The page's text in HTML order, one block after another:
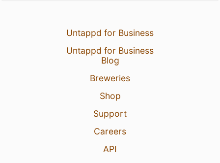
Untappd for Business
Untappd for Business
Blog
Breweries
Shop
Support
Careers
API